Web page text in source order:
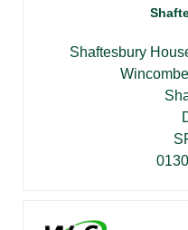
Shaftesbury